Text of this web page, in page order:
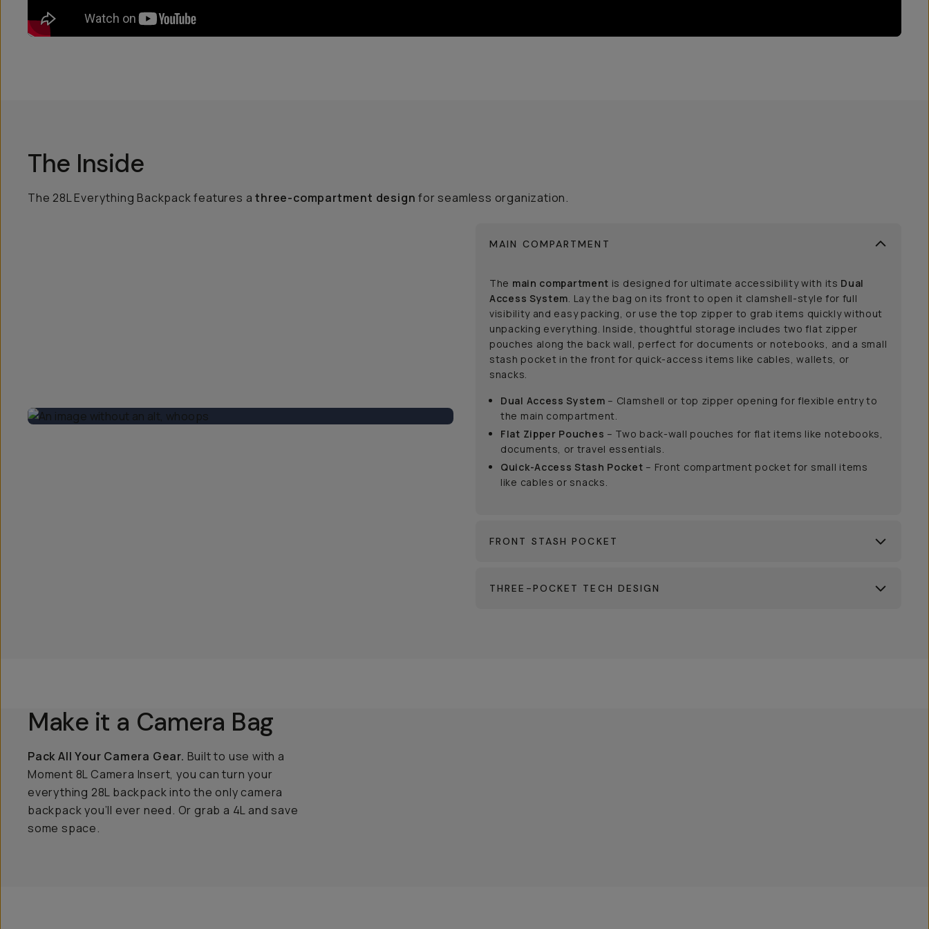
The Inside
The 28L Everything Backpack features athree-compartment design for seamless organization.
MAIN COMPARTMENT
The main compartment is designed for ultimate accessibility with its Dual
Access System. Lay the bag on its front to open it clamshell-style for full
visibility and easy packing, or use the top zipper to grab items quickly without
unpacking everything. Inside, thoughtful storage includes two flat zipper
pouches along the back wall, perfect for documents or notebooks, and a small
stash pocket in the front for quick-access items like cables, wallets, or
snacks.
Dual Access System – Clamshell or top zipper opening for flexible entry to
the main compartment.
Flat Zipper Pouches – Two back-wall pouches for flat items like notebooks,
documents, or travel essentials.
Quick-Access Stash Pocket – Front compartment pocket for small items
like cables or snacks.
FRONT STASH POCKET
THREE-POCKET TECH DESIGN
Make it a Camera Bag
Pack All Your Camera Gear. Built to use with a
Moment 8L Camera Insert, you can turn your
everything 28L backpack into the only camera
backpack you’ll ever need. Or grab a 4L and save
some space.